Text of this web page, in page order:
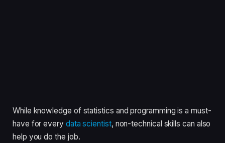
While knowledge of statistics and programming is a must-
have for every data scientist, non-technical skills can also
help you do the job.